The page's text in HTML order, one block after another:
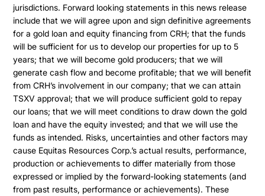
jurisdictions. Forward looking statements in this news release
include that we will agree upon and sign definitive agreements
for a gold loan and equity financing from CRH; that the funds
will be sufficient for us to develop our properties for up to 5
years; that we will become gold producers; that we will
generate cash flow and become profitable; that we will benefit
from CRH’s involvement in our company; that we can attain
TSXV approval; that we will produce sufficient gold to repay
our loans; that we will meet conditions to draw down the gold
loan and have the equity invested; and that we will use the
funds as intended. Risks, uncertainties and other factors may
cause Equitas Resources Corp.’s actual results, performance,
production or achievements to differ materially from those
expressed or implied by the forward-looking statements (and
from past results, performance or achievements). These